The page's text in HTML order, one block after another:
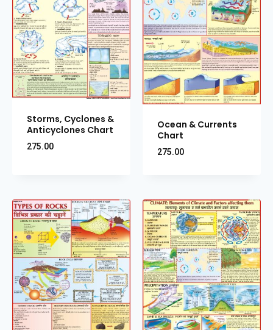
Storms, Cyclones &
Anticyclones Chart
275.00
Ocean & Currents
Chart
275.00